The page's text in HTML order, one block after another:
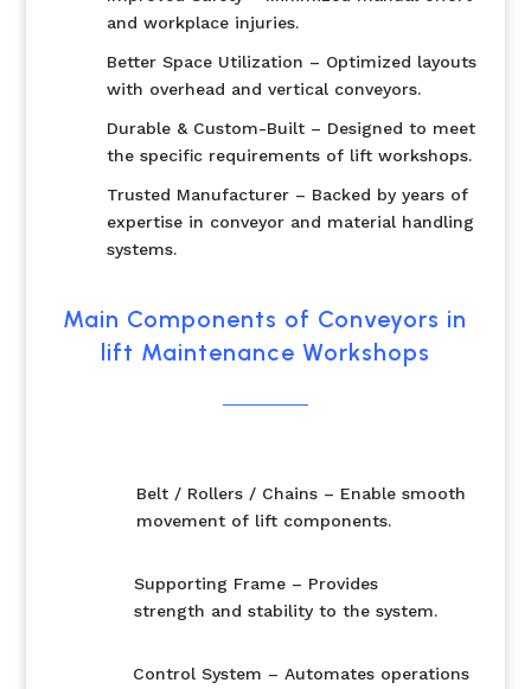
and workplace injuries.
Better Space Utilization – Optimized layouts
with overhead and vertical conveyors.
Durable & Custom-Built – Designed to meet
the specific requirements of lift workshops.
Trusted Manufacturer – Backed by years of
expertise in conveyor and material handling
systems.
Main Components of Conveyors in
lift Maintenance Workshops
Belt / Rollers / Chains – Enable smooth
movement of lift components.
Supporting Frame – Provides
strength and stability to the system.
Control System – Automates operations